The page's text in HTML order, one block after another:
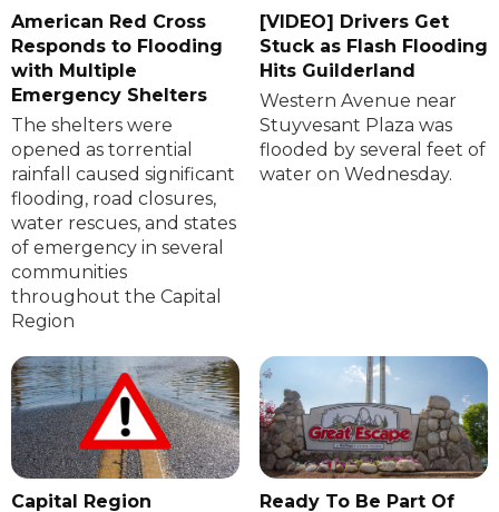
American Red Cross
Responds to Flooding
with Multiple
Emergency Shelters
The shelters were
opened as torrential
rainfall caused significant
flooding, road closures,
water rescues, and states
of emergency in several
communities
throughout the Capital
Region
[VIDEO] Drivers Get
Stuck as Flash Flooding
Hits Guilderland
Western Avenue near
Stuyvesant Plaza was
flooded by several feet of
water on Wednesday.
Capital Region
Ready To Be Part Of